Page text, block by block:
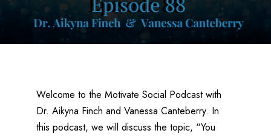
Welcome to the Motivate Social Podcast with
Dr. Aikyna Finch and Vanessa Canteberry. In
this podcast, we will discuss the topic, “You